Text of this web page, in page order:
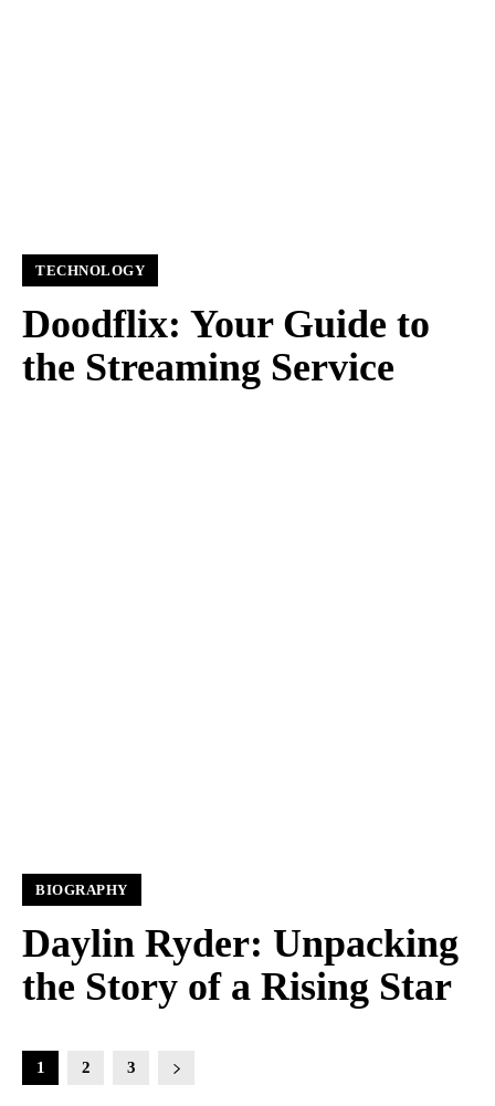
TECHNOLOGY
Doodflix: Your Guide to
the Streaming Service
BIOGRAPHY
Daylin Ryder: Unpacking
the Story of a Rising Star
1 2 3